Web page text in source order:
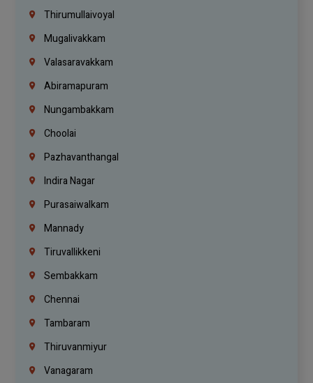
Thirumullaivoyal
Mugalivakkam
Valasaravakkam
Abiramapuram
Nungambakkam
Choolai
Pazhavanthangal
Indira Nagar
Purasaiwalkam
Mannady
Tiruvallikkeni
Sembakkam
Chennai
Tambaram
Thiruvanmiyur
Vanagaram